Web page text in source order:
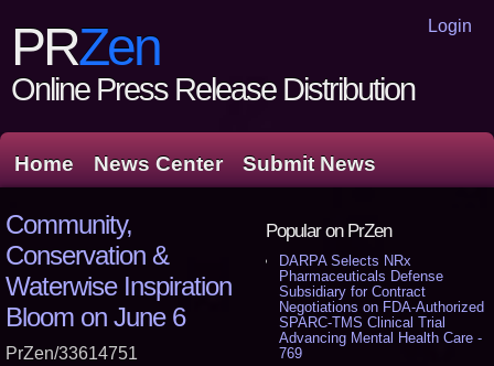
Login
PRZen
Online Press Release Distribution
Home News Center Submit News
Popular on PrZen
DARPA Selects NRx
Pharmaceuticals Defense
Subsidiary for Contract
Negotiations on FDA-Authorized
SPARC-TMS Clinical Trial
Advancing Mental Health Care -
769
Community,
Conservation &
Waterwise Inspiration
Bloom on June 6
PrZen/33614751